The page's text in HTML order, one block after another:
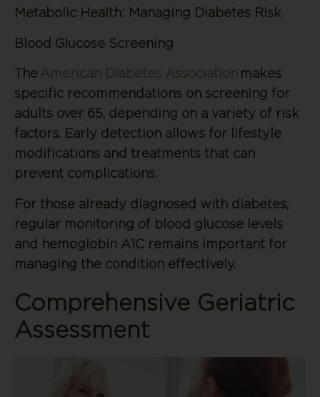
Metabolic Health: Managing Diabetes Risk
Blood Glucose Screening
The American Diabetes Association makes
specific recommendations on screening for
adults over 65, depending on a variety of risk
factors. Early detection allows for lifestyle
modifications and treatments that can
prevent complications.
For those already diagnosed with diabetes,
regular monitoring of blood glucose levels
and hemoglobin A1C remains important for
managing the condition effectively.
Comprehensive Geriatric
Assessment